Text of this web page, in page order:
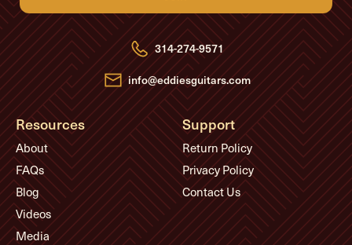
d
d
r
e
s
s
314-274-9571
info@eddiesguitars.com
Resources
About
FAQs
Blog
Videos
Media
Support
Return Policy
Privacy Policy
Contact Us